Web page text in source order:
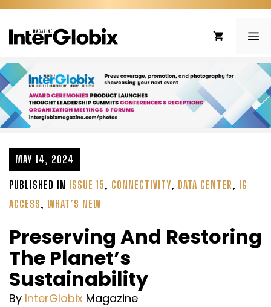
Skip
content
MAY 14, 2024
PUBLISHED IN ISSUE 15, CONNECTIVITY, DATA CENTER, IG
ACCESS, WHAT’S NEW
Preserving And Restoring
The Planet’s
Sustainability
By InterGlobix Magazine